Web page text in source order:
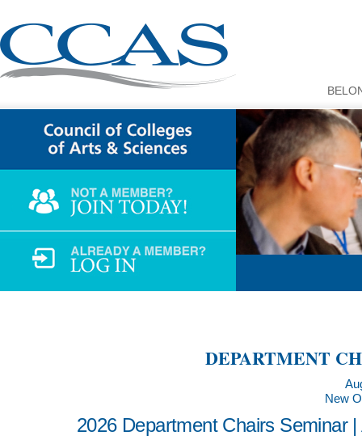
DEPARTMENT
New
2026 Department Chairs Seminar